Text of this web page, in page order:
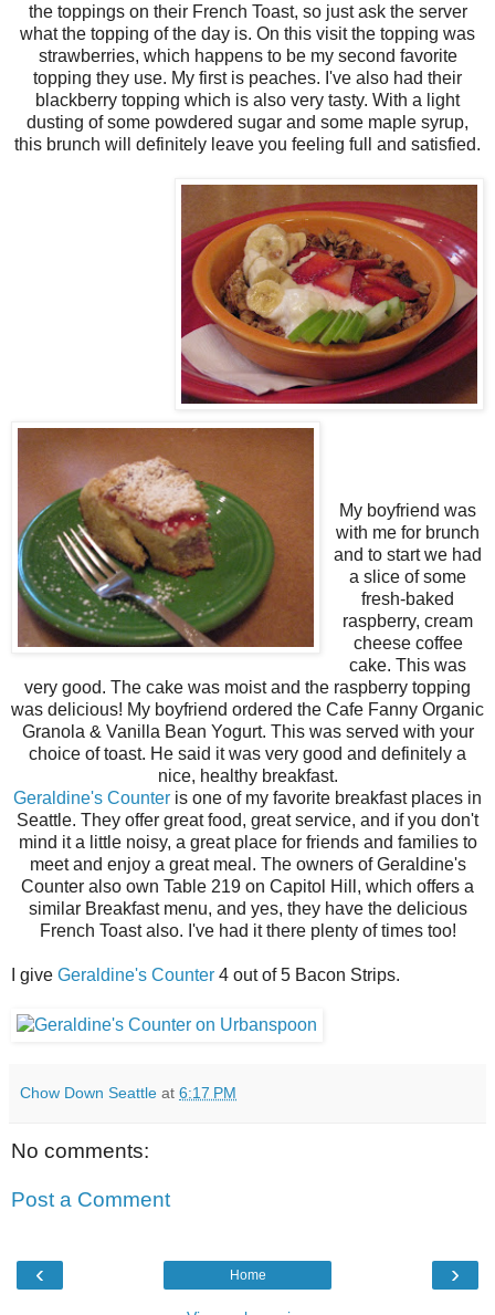
the toppings on their French Toast, so just ask the server
what the topping of the day is. On this visit the topping was
strawberries, which happens to be my second favorite
topping they use. My first is peaches. I've also had their
blackberry topping which is also very tasty. With a light
dusting of some powdered sugar and some maple syrup,
this brunch will definitely leave you feeling full and satisfied.
My boyfriend was
with me for brunch
and to start we had
a slice of some
fresh-baked
raspberry, cream
cheese coffee
cake. This was
very good. The cake was moist and the raspberry topping
was delicious! My boyfriend ordered the Cafe Fanny Organic
Granola & Vanilla Bean Yogurt. This was served with your
choice of toast. He said it was very good and definitely a
nice, healthy breakfast.
Geraldine's Counter is one of my favorite breakfast places in
Seattle. They offer great food, great service, and if you don't
mind it a little noisy, a great place for friends and families to
meet and enjoy a great meal. The owners of Geraldine's
Counter also own Table 219 on Capitol Hill, which offers a
similar Breakfast menu, and yes, they have the delicious
French Toast also. I've had it there plenty of times too!
I give Geraldine's Counter 4 out of 5 Bacon Strips.
Chow Down Seattle at 6:17 PM
No comments:
Post a Comment
‹ ›
Home